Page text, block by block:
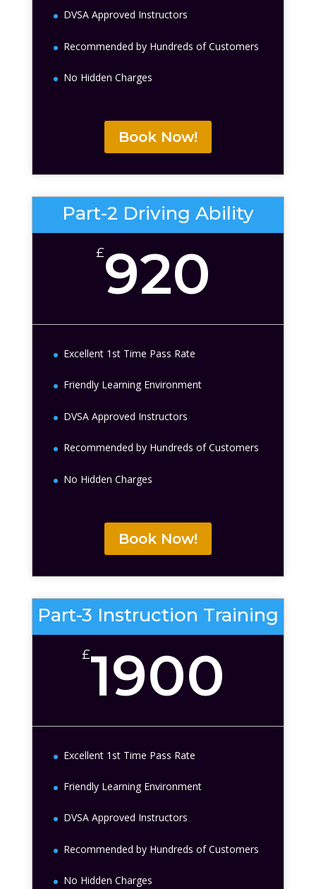
DVSA Approved Instructors
Recommended by Hundreds of Customers
No Hidden Charges
Book Now!
Part-2 Driving Ability
£920
Excellent 1st Time Pass Rate
Friendly Learning Environment
DVSA Approved Instructors
Recommended by Hundreds of Customers
No Hidden Charges
Book Now!
Part-3 Instruction Training
£1900
Excellent 1st Time Pass Rate
Friendly Learning Environment
DVSA Approved Instructors
Recommended by Hundreds of Customers
No Hidden Charges